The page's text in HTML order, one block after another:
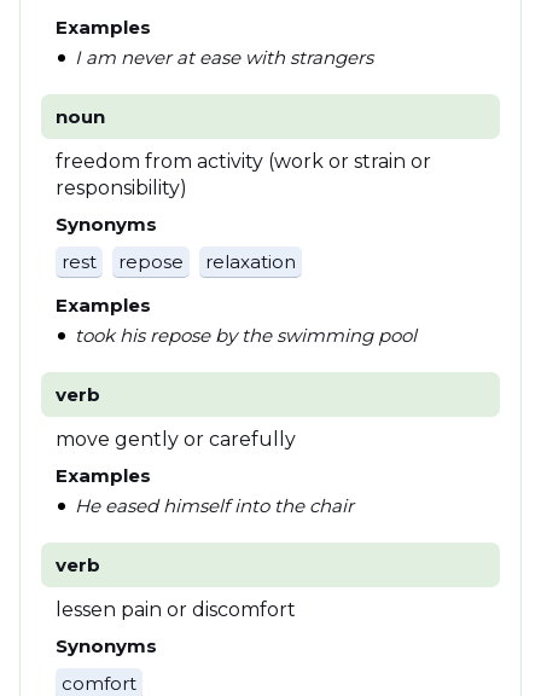
Examples
I am never at ease with strangers
noun
freedom from activity (work or strain or
responsibility)
Synonyms
rest
repose
relaxation
Examples
took his repose by the swimming pool
verb
move gently or carefully
Examples
He eased himself into the chair
verb
lessen pain or discomfort
Synonyms
comfort